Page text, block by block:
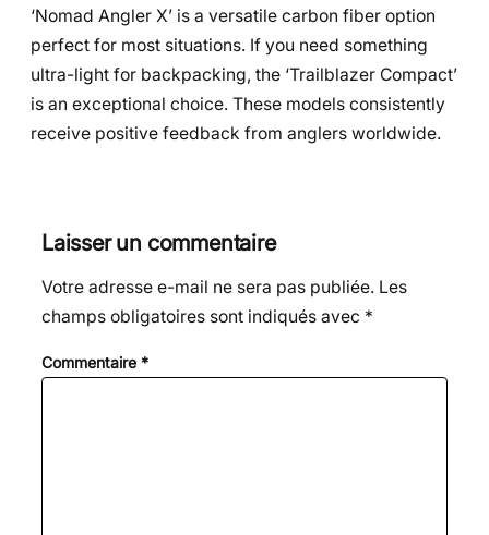
‘Nomad Angler X’ is a versatile carbon fiber option
perfect for most situations. If you need something
ultra-light for backpacking, the ‘Trailblazer Compact’
is an exceptional choice. These models consistently
receive positive feedback from anglers worldwide.
Laisser un commentaire
Votre adresse e-mail ne sera pas publiée. Les
champs obligatoires sont indiqués avec *
Commentaire *